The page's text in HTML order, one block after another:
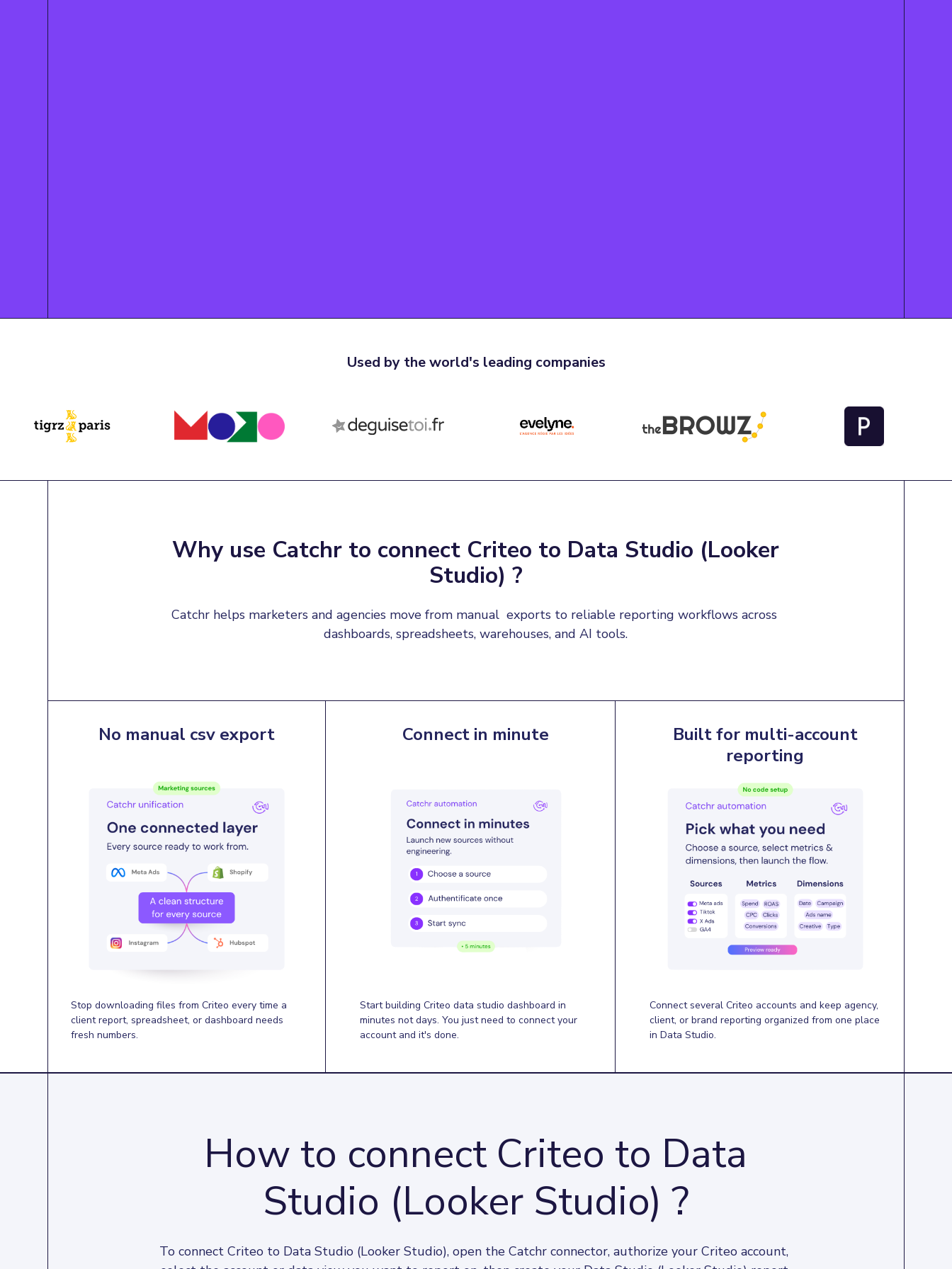
Used by the world's leading companies
Why use Catchr to connect Criteo to Data Studio (Looker
Studio) ?
Catchr helps marketers and agencies move from manual  exports to reliable reporting workflows across
dashboards, spreadsheets, warehouses, and AI tools.
No manual csv export
Stop downloading files from Criteo every time a
client report, spreadsheet, or dashboard needs
fresh numbers.
Connect in minute
Start building Criteo data studio dashboard in
minutes not days. You just need to connect your
account and it's done.
Built for multi-account
reporting
Connect several Criteo accounts and keep agency,
client, or brand reporting organized from one place
in Data Studio.
How to connect Criteo to Data
Studio (Looker Studio) ?
To connect Criteo to Data Studio (Looker Studio), open the Catchr connector, authorize your Criteo account,